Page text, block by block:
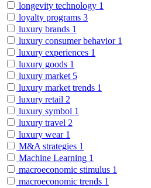
longevity technology 1
loyalty programs 3
luxury brands 1
luxury consumer behavior 1
luxury experiences 1
luxury goods 1
luxury market 5
luxury market trends 1
luxury retail 2
luxury symbol 1
luxury travel 2
luxury wear 1
M&A strategies 1
Machine Learning 1
macroeconomic stimulus 1
macroeconomic trends 1